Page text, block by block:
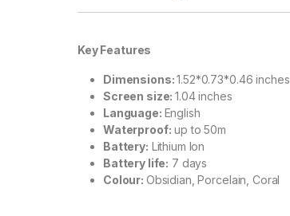
Key Features
Dimensions:1.52*0.73*0.46 inches
Screen size:1.04 inches
Language: English
Waterproof: up to 50m
Battery: Lithium Ion
Battery life: 7 days
Colour: Obsidian, Porcelain, Coral